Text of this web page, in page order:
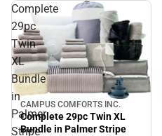
Complete
29pc
Twin
XL
Bundle
in
Palmer
Stripe
Sale
CAMPUS COMFORTS INC.
Complete 29pc Twin XL
Bundle in Palmer Stripe